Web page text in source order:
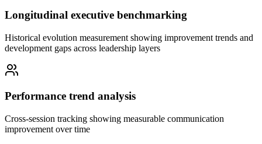
Longitudinal executive benchmarking
Historical evolution measurement showing improvement trends and
development gaps across leadership layers
Performance trend analysis
Cross-session tracking showing measurable communication
improvement over time